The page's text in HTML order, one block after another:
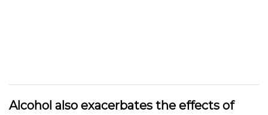
Alcohol also exacerbates the effects of